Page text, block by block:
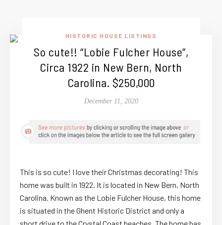
HISTORIC HOUSE LISTINGS
So cute!! “Lobie Fulcher House”,
Circa 1922 in New Bern, North
Carolina. $250,000
December 11, 2020
This is so cute! I love their Christmas decorating! This
home was built in 1922. It is located in New Bern, North
Carolina. Known as the Lobie Fulcher House, this home
is situated in the Ghent Historic District and only a
short drive to the Crystal Coast beaches. The home has